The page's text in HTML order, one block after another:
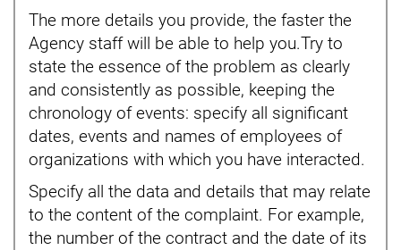
The more details you provide, the faster the
Agency staff will be able to help you.Try to
state the essence of the problem as clearly
and consistently as possible, keeping the
chronology of events: specify all significant
dates, events and names of employees of
organizations with which you have interacted.
Specify all the data and details that may relate
to the content of the complaint. For example,
the number of the contract and the date of its